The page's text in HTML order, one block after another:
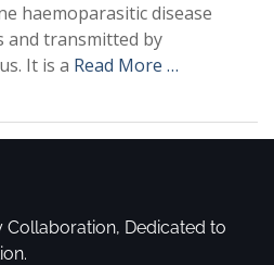
haemoparasitic disease
and transmitted by
It is a Read More …
Dedicated to